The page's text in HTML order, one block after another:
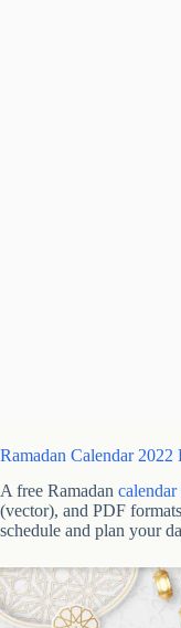
Ramadan Calendar 2022
A free Ramadan calendar
(vector), and PDF
schedule and plan your